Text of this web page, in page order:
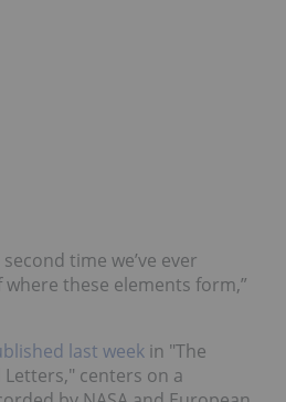
time we’ve ever
these elements form,”
last week in "The
centers on a